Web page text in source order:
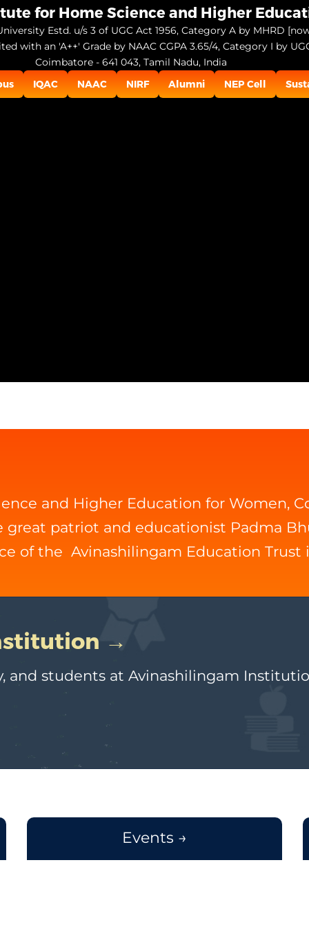
for Home Science and Higher
Estd. u/s 3 of UGC Act 1956, Category A by MHRD
with an 'A++' Grade by NAAC CGPA 3.65/4, Category I by
Coimbatore - 641 043, Tamil Nadu, India
IQAC NAAC NIRF Alumni NEP Cell
and Higher Education for Women,
great patriot and educationist Padma
of the Avinashilingam Education Trust
→
and students at Avinashilingam
Events →